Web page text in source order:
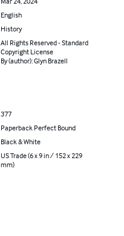
English
History
All Rights Reserved - Standard
Copyright License
By (author): Glyn Brazell
377
Paperback Perfect Bound
Black & White
US Trade (6 x 9 in / 152 x 229
mm)